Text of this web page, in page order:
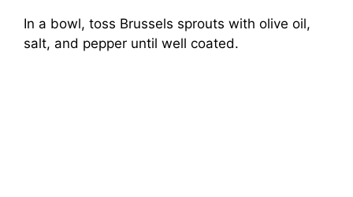
In a bowl, toss Brussels sprouts with olive oil,
salt, and pepper until well coated.